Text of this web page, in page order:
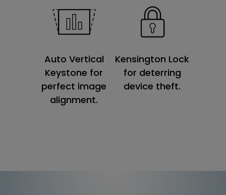
Auto Vertical
Keystone for
perfect image
alignment.
Kensington Lock
for deterring
device theft.